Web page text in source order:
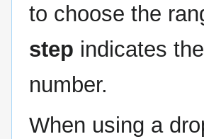
to choose the
step indicates
number.
When using a